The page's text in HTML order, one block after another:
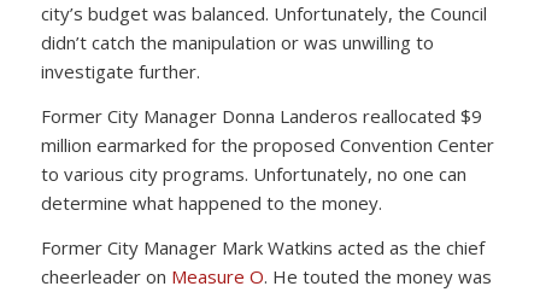
city’s budget was balanced. Unfortunately, the Council
didn’t catch the manipulation or was unwilling to
investigate further.
Former City Manager Donna Landeros reallocated $9
million earmarked for the proposed Convention Center
to various city programs. Unfortunately, no one can
determine what happened to the money.
Former City Manager Mark Watkins acted as the chief
cheerleader on Measure O. He touted the money was